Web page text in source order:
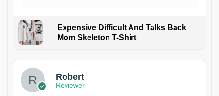
Expensive Difficult And Talks Back
Mom Skeleton T-Shirt
Robert
Reviewer